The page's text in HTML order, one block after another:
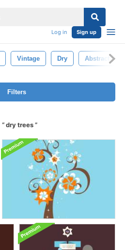
Log in Sign up
Vintage Dry Abstract
Filters
dry trees